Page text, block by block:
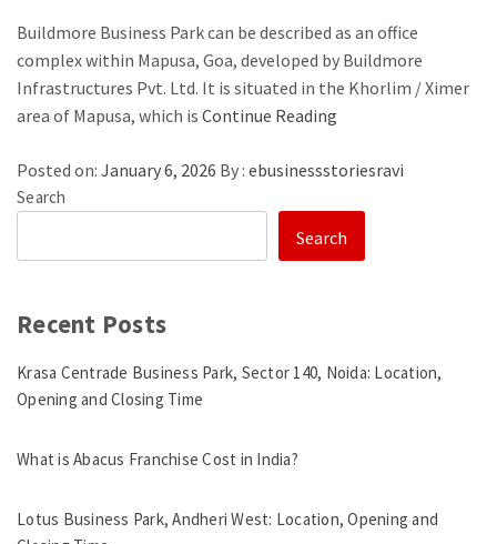
Buildmore Business Park can be described as an office
complex within Mapusa, Goa, developed by Buildmore
Infrastructures Pvt. Ltd. It is situated in the Khorlim / Ximer
area of Mapusa, which is Continue Reading
Posted on: January 6, 2026 By : ebusinessstoriesravi
Search
Search
Recent Posts
Krasa Centrade Business Park, Sector 140, Noida: Location,
Opening and Closing Time
What is Abacus Franchise Cost in India?
Lotus Business Park, Andheri West: Location, Opening and